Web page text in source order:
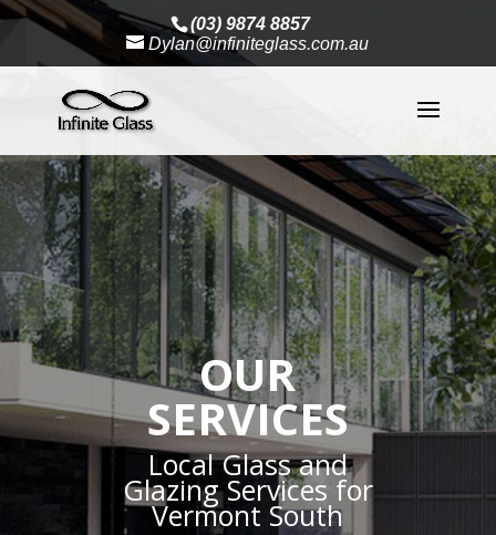
(03) 9874 8857
Dylan@infiniteglass.com.au
OUR
SERVICES
Local Glass and
Glazing Services for
Vermont South